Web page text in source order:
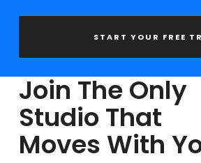
START YOUR FREE
Join The Only
Studio That
Moves With